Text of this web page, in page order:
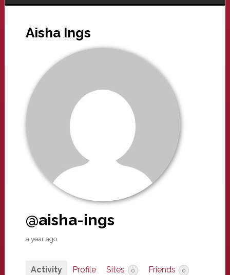
Aisha Ings
@aisha-ings
a year ago
Activity Profile Sites 0 Friends 0